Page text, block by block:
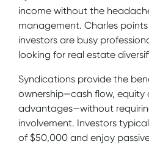
income without the
management. Charles
investors are busy
looking for real estate
Syndications provide the
ownership—cash flow,
advantages—without
involvement. Investors
of $50,000 and enjoy